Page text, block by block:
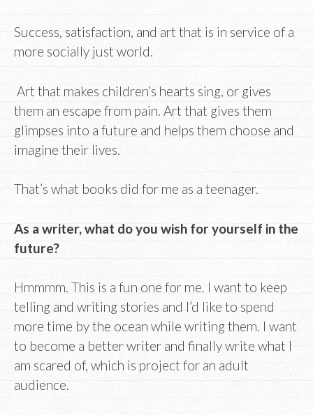
Success, satisfaction, and art that is in service of a
more socially just world.
Art that makes children’s hearts sing, or gives
them an escape from pain. Art that gives them
glimpses into a future and helps them choose and
imagine their lives.
That’s what books did for me as a teenager.
As a writer, what do you wish for yourself in the
future?
Hmmmm. This is a fun one for me. I want to keep
telling and writing stories and I’d like to spend
more time by the ocean while writing them. I want
to become a better writer and finally write what I
am scared of, which is project for an adult
audience.